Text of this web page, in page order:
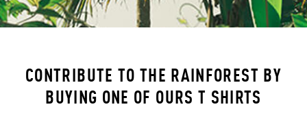
CONTRIBUTE TO THE RAINFOREST BY
BUYING ONE OF OURS T SHIRTS